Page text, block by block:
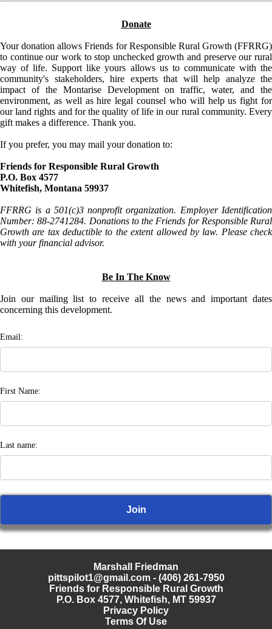
Donate
Your donation allows Friends for Responsible Rural Growth (FFRRG)
to continue our work to stop unchecked growth and preserve our rural
way of life. Support like yours allows us to communicate with the
community's stakeholders, hire experts that will help analyze the
impact of the Montarise Development on traffic, water, and the
environment, as well as hire legal counsel who will help us fight for
our land rights and for the quality of life in our rural community. Every
gift makes a difference. Thank you.
If you prefer, you may mail your donation to:
Friends for Responsible Rural Growth
P.O. Box 4577
Whitefish, Montana 59937
FFRRG is a 501(c)3 nonprofit organization. Employer Identification
Number: 88-2741284. Donations to the Friends for Responsible Rural
Growth are tax deductible to the extent allowed by law. Please check
with your financial advisor.
Be In The Know
Join our mailing list to receive all the news and important dates
concerning this development.
Email:
First Name:
Last name:
Marshall Friedman
pittspilot1@gmail.com- (406) 261-7950
Friends for Responsible Rural Growth
P.O. Box 4577, Whitefish, MT 59937
Privacy Policy
Terms Of Use